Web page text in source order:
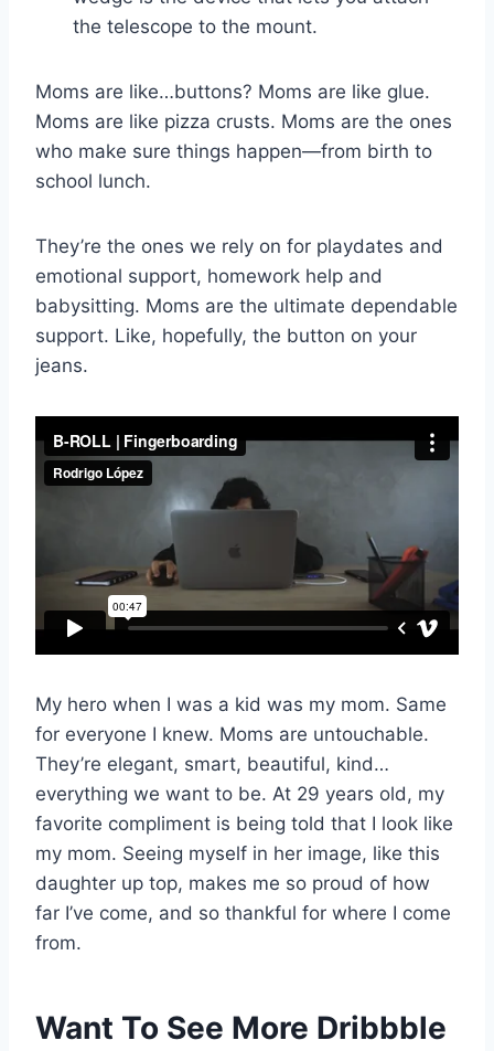
the telescope to the mount.
Moms are like…buttons? Moms are like glue.
Moms are like pizza crusts. Moms are the ones
who make sure things happen—from birth to
school lunch.
They’re the ones we rely on for playdates and
emotional support, homework help and
babysitting. Moms are the ultimate dependable
support. Like, hopefully, the button on your
jeans.
My hero when I was a kid was my mom. Same
for everyone I knew. Moms are untouchable.
They’re elegant, smart, beautiful, kind…
everything we want to be. At 29 years old, my
favorite compliment is being told that I look like
my mom. Seeing myself in her image, like this
daughter up top, makes me so proud of how
far I’ve come, and so thankful for where I come
from.
Want To See More Dribbble